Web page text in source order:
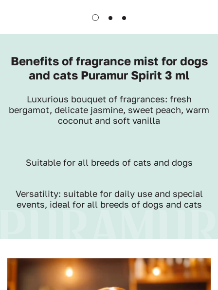
Benefits of fragrance mist for dogs
and cats Puramur Spirit 3 ml
Luxurious bouquet of fragrances: fresh
bergamot, delicate jasmine, sweet peach, warm
coconut and soft vanilla
Suitable for all breeds of cats and dogs
Versatility: suitable for daily use and special
events, ideal for all breeds of dogs and cats